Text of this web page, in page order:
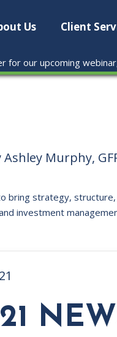
Us Client
for our upcoming
Ashley Murphy,
bring strategy,
investment